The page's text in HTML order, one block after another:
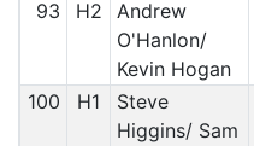
93 H2
Andrew
O'Hanlon/
Kevin Hogan
100 H1
Steve
Higgins/ Sam